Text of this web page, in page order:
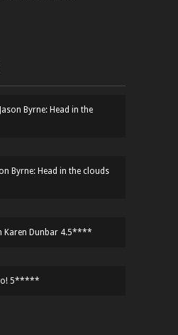
Jason Byrne: Head in the
Byrne: Head in the clouds
Karen Dunbar 4.5****
5*****